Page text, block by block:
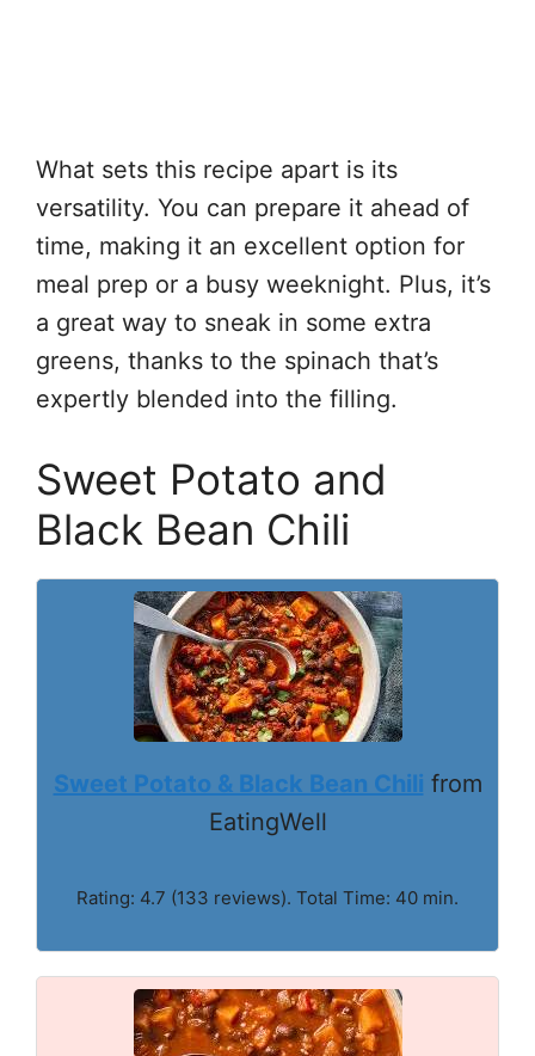
What sets this recipe apart is its
versatility. You can prepare it ahead of
time, making it an excellent option for
meal prep or a busy weeknight. Plus, it’s
a great way to sneak in some extra
greens, thanks to the spinach that’s
expertly blended into the filling.
Sweet Potato and
Black Bean Chili
Sweet Potato & Black Bean Chili from
EatingWell
Rating: 4.7 (133 reviews). Total Time: 40 min.